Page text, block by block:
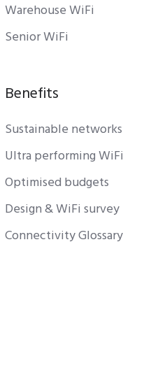
Warehouse WiFi
Senior WiFi
Benefits
Sustainable networks
Ultra performing WiFi
Optimised budgets
Design & WiFi survey
Connectivity Glossary